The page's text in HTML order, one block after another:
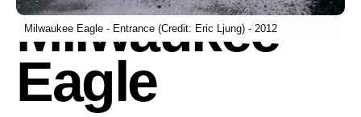
Milwaukee Eagle - Entrance (Credit: Eric Ljung) - 2012
Milwaukee
Eagle